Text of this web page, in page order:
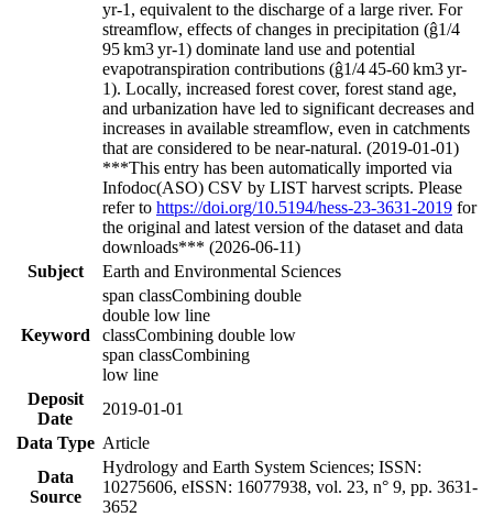
yr-1 , equivalent to the discharge of a large river. For
streamflow, effects of changes in precipitation (ĝ1/4
95 km3yr-1) dominate land use and potential
evapotranspiration contributions (ĝ1/445-60 km3yr-
1). Locally, increased forest cover, forest stand age,
and urbanization have led to significant decreases and
increases in available streamflow, even in catchments
that are considered to be near-natural. (2019-01-01)
***This entry has been automatically imported via
Infodoc(ASO) CSV by LIST harvest scripts. Please
refer to https://doi.org/10.5194/hess-23-3631-2019 for
the original and latest version of the dataset and data
downloads*** (2026-06-11)
Subject
Earth and Environmental Sciences
Keyword
span classCombining double
double low line
classCombining double low
span classCombining
low line
Deposit
Date
2019-01-01
Data Type Article
Data
Source
Hydrology and Earth System Sciences; ISSN:
10275606, eISSN: 16077938, vol. 23, n° 9, pp. 3631-
3652